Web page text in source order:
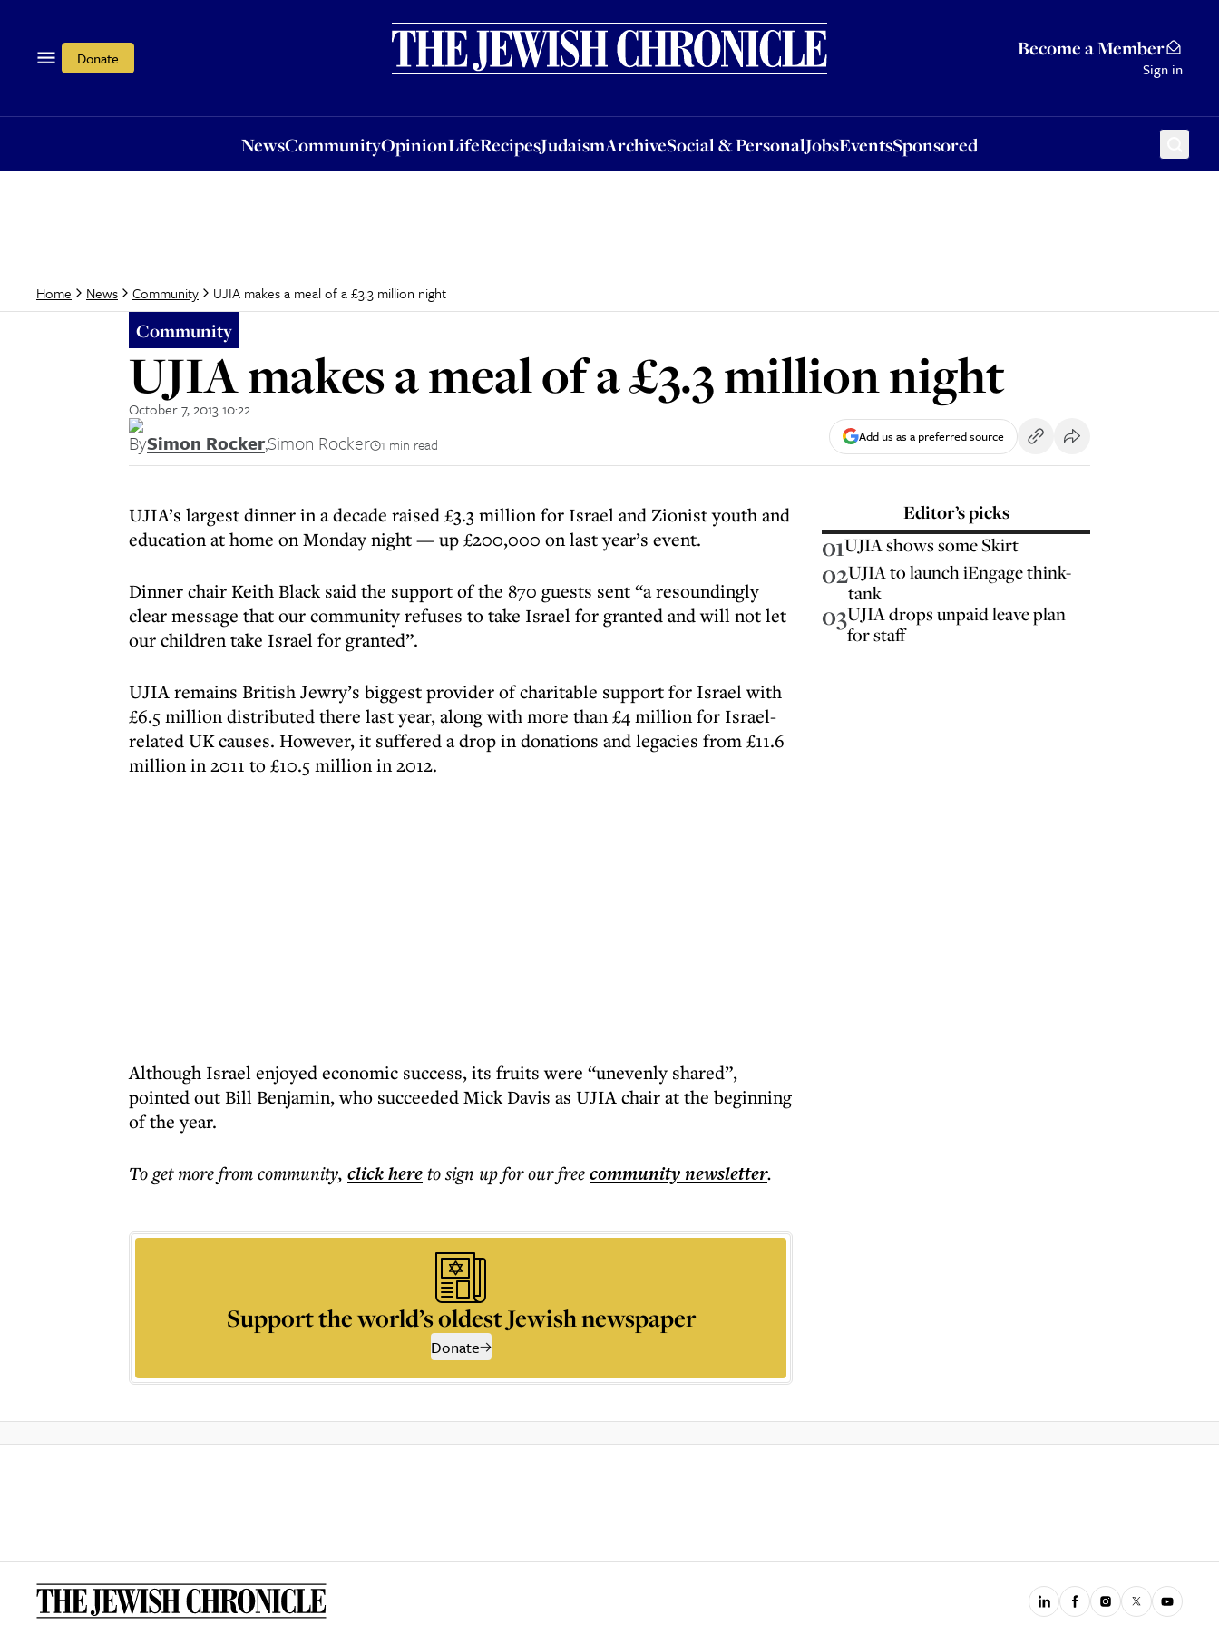
Donate Become a Member
Sign in
NewsCommunityOpinionLifeRecipesJudaismArchiveSocial & PersonalJobsEventsSponsored
OpinionLifeRecipesJudaismArchiveSocial & PersonalJobsEventsSponsored
Home News Community UJIA makes a meal of a £3.3 million night
Community
UJIA makes a meal of a £3.3 million night
October 7, 2013 10:22
BySimon Rocker,Simon Rocker 1 min read Add us as a preferred source
UJIA’s largest dinner in a decade raised £3.3 million for Israel and Zionist youth and
education at home on Monday night — up £200,000 on last year’s event.
Dinner chair Keith Black said the support of the 870 guests sent “a resoundingly
clear message that our community refuses to take Israel for granted and will not let
our children take Israel for granted”.
UJIA remains British Jewry’s biggest provider of charitable support for Israel with
£6.5 million distributed there last year, along with more than £4 million for Israel-
related UK causes. However, it suffered a drop in donations and legacies from £11.6
million in 2011 to £10.5 million in 2012.
Although Israel enjoyed economic success, its fruits were “unevenly shared”,
pointed out Bill Benjamin, who succeeded Mick Davis as UJIA chair at the beginning
of the year.
To get morefrom community, click hereto sign up for our freecommunitynewsletter.
Support the world’s oldest Jewish newspaper
Donate
Editor’s picks
01UJIA shows some Skirt
02UJIA to launch iEngage think-
tank
03UJIA drops unpaid leave plan
for staff